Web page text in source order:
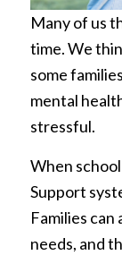
Many of us
time. We
some
mental
stressful.
When
Support
Families can
needs, and